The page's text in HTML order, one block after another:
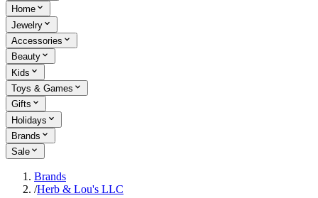
Home
Jewelry
Accessories
Beauty
Kids
Toys & Games
Gifts
Holidays
Brands
Sale
Brands
/Herb & Lou's LLC